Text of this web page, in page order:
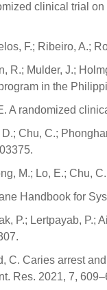
clinical trial
F.; Ribeiro, A.;
R.; Mulder, J.;
in the
A randomized
Chu, C.;
M.; Lo, E.; Chu,
Handbook for
P.; Lertpayab,
C. Caries arrest
Res. 2021, 7,